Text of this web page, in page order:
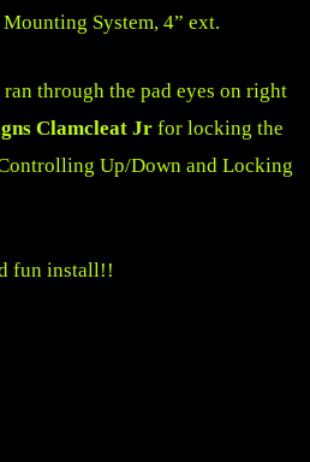
System, 4” ext.
through the pad eyes on right
Clamcleat Jr for locking the
Up/Down and Locking
fun install!!